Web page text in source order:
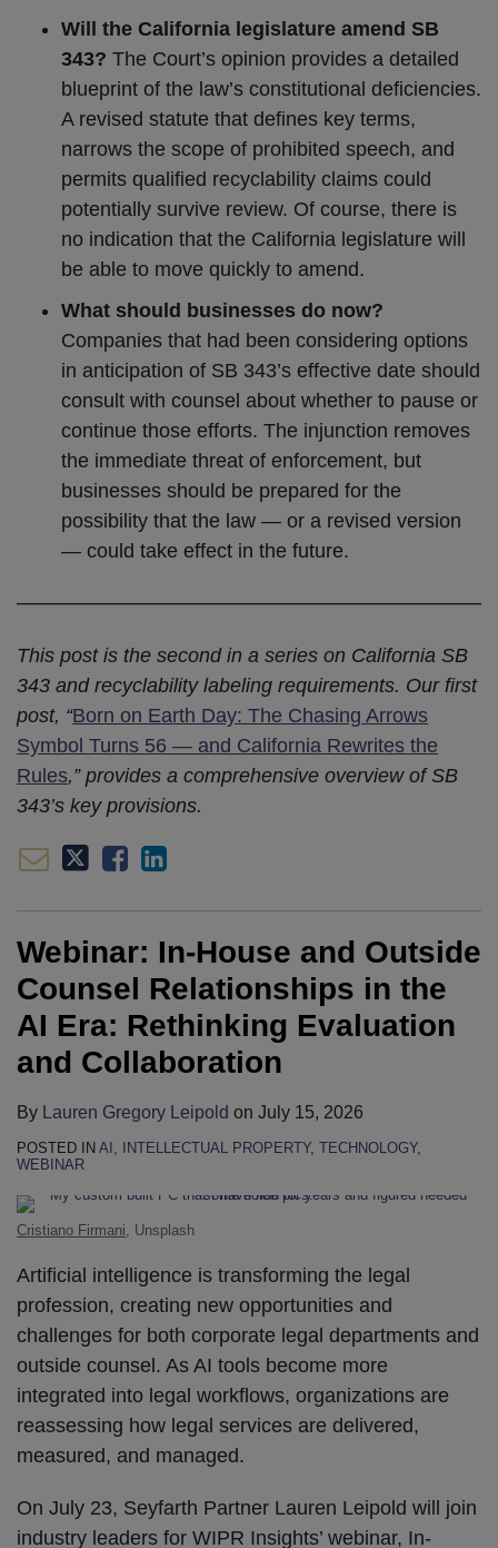
Will the California legislature amend SB
343? The Court’s opinion provides a detailed
blueprint of the law’s constitutional deficiencies.
A revised statute that defines key terms,
narrows the scope of prohibited speech, and
permits qualified recyclability claims could
potentially survive review. Of course, there is
no indication that the California legislature will
be able to move quickly to amend.
What should businesses do now?
Companies that had been considering options
in anticipation of SB 343’s effective date should
consult with counsel about whether to pause or
continue those efforts. The injunction removes
the immediate threat of enforcement, but
businesses should be prepared for the
possibility that the law — or a revised version
— could take effect in the future.
This post is the second in a series on California SB
343 and recyclability labeling requirements. Our first
post, “Born on Earth Day: The Chasing Arrows
Symbol Turns 56 — and California Rewrites the
Rules,” provides a comprehensive overview of SB
343’s key provisions.
Webinar: In-House and Outside
Counsel Relationships in the
AI Era: Rethinking Evaluation
and Collaboration
By Lauren Gregory Leipold on July 15, 2026
POSTED IN AI , INTELLECTUAL PROPERTY, TECHNOLOGY,
WEBINAR
Cristiano Firmani, Unsplash
Artificial intelligence is transforming the legal
profession, creating new opportunities and
challenges for both corporate legal departments and
outside counsel. As AI tools become more
integrated into legal workflows, organizations are
reassessing how legal services are delivered,
measured, and managed.
On July 23, Seyfarth Partner Lauren Leipold will join
industry leaders for WIPR Insights’ webinar, In-